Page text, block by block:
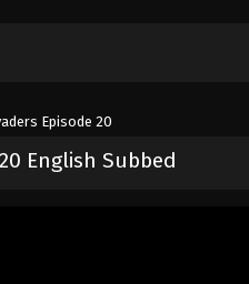
Episode 20
English Subbed